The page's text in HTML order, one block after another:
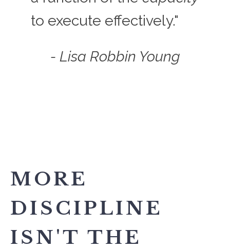
to execute effectively."
- Lisa Robbin Young
MORE
DISCIPLINE
ISN'T THE